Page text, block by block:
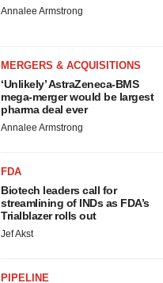
Annalee Armstrong
MERGERS & ACQUISITIONS
‘Unlikely’ AstraZeneca-BMS
mega-merger would be largest
pharma deal ever
Annalee Armstrong
FDA
Biotech leaders call for
streamlining of INDs as FDA’s
Trialblazer rolls out
Jef Akst
PIPELINE